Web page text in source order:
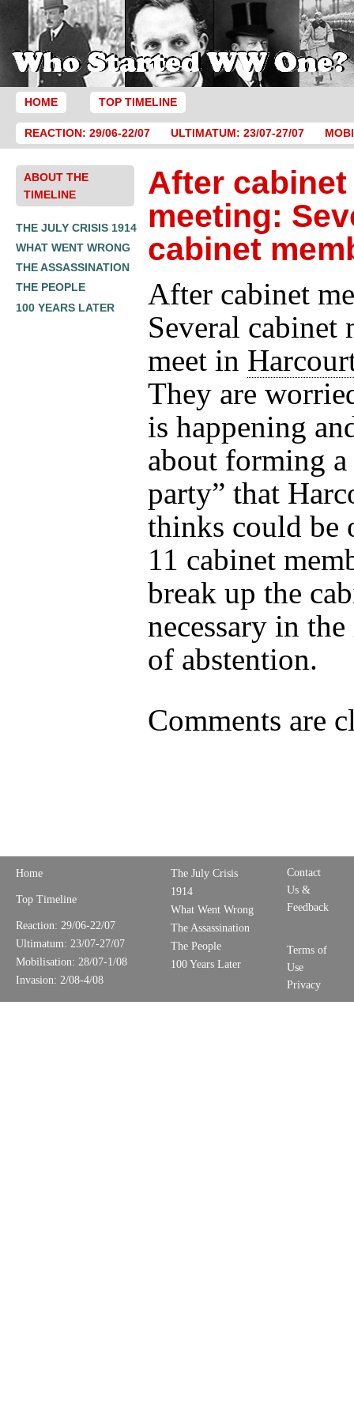
HOME TOP TIMELINE
REACTION: 29/06-22/07 ULTIMATUM: 23/07-27/07
ABOUT THE
TIMELINE
THE JULY CRISIS 1914
WHAT WENT WRONG
THE ASSASSINATION
THE PEOPLE
100 YEARS LATER
After cabinet
meeting:
cabinet
After cabinet
Several cabinet
meet in
They are
is happening
about forming a
party” that
thinks could be
11 cabinet
break up the
necessary in
of abstention.
Comments are
Home
Top Timeline
Reaction: 29/06-22/07
Ultimatum: 23/07-27/07
Mobilisation: 28/07-1/08
Invasion: 2/08-4/08
The July Crisis
1914
What Went Wrong
The Assassination
The People
100 Years Later
Contact
Us &
Feedback
Terms of
Use
Privacy